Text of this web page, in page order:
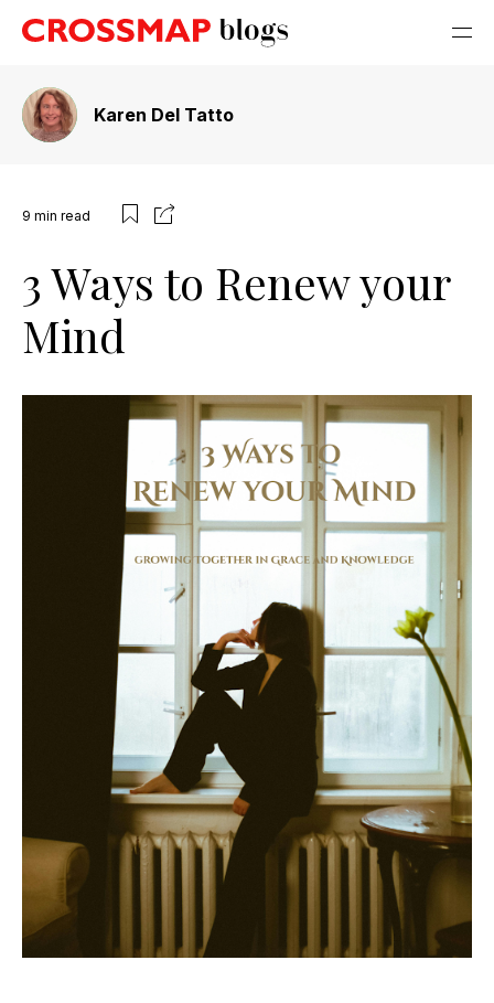
Karen Del Tatto
9 min read
3 Ways to Renew your
Mind